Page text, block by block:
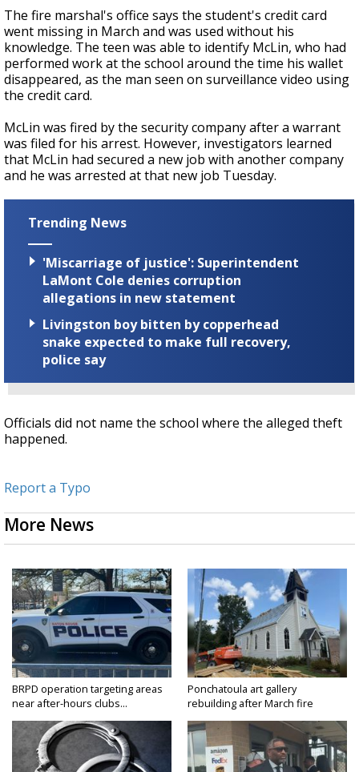
The fire marshal's office says the student's credit card
went missing in March and was used without his
knowledge. The teen was able to identify McLin, who had
performed work at the school around the time his wallet
disappeared, as the man seen on surveillance video using
the credit card.
McLin was fired by the security company after a warrant
was filed for his arrest. However, investigators learned
that McLin had secured a new job with another company
and he was arrested at that new job Tuesday.
Trending News
'Miscarriage of justice': Superintendent
LaMont Cole denies corruption
allegations in new statement
Livingston boy bitten by copperhead
snake expected to make full recovery,
police say
Officials did not name the school where the alleged theft
happened.
Report a Typo
More News
BRPD operation targeting areas
near after-hours clubs...
Ponchatoula art gallery
rebuilding after March fire